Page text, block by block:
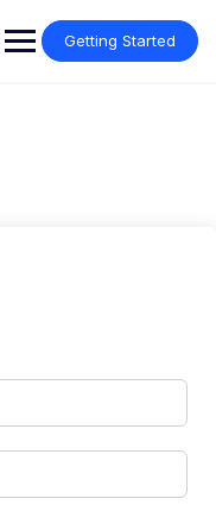
Getting Started